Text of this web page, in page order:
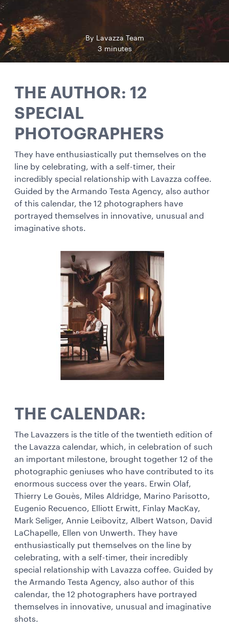
By Lavazza Team
3 minutes
THE AUTHOR: 12
SPECIAL
PHOTOGRAPHERS
They have enthusiastically put themselves on the
line by celebrating, with a self-timer, their
incredibly special relationship with Lavazza coffee.
Guided by the Armando Testa Agency, also author
of this calendar, the 12 photographers have
portrayed themselves in innovative, unusual and
imaginative shots.
THE CALENDAR:
The Lavazzers is the title of the twentieth edition of
the Lavazza calendar, which, in celebration of such
an important milestone, brought together 12 of the
photographic geniuses who have contributed to its
enormous success over the years. Erwin Olaf,
Thierry Le Gouès, Miles Aldridge, Marino Parisotto,
Eugenio Recuenco, Elliott Erwitt, Finlay MacKay,
Mark Seliger, Annie Leibovitz, Albert Watson, David
LaChapelle, Ellen von Unwerth. They have
enthusiastically put themselves on the line by
celebrating, with a self-timer, their incredibly
special relationship with Lavazza coffee. Guided by
the Armando Testa Agency, also author of this
calendar, the 12 photographers have portrayed
themselves in innovative, unusual and imaginative
shots.